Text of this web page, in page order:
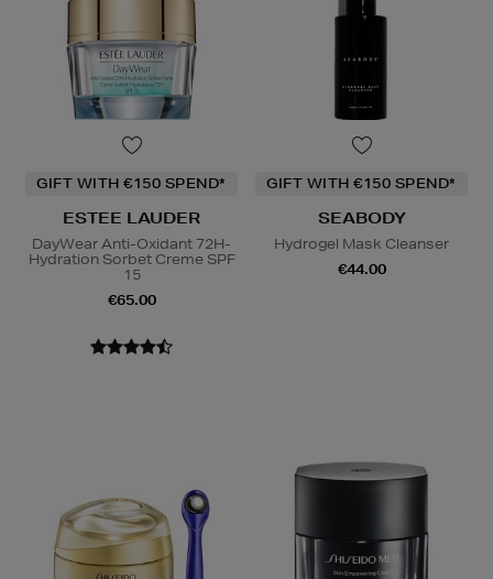
GIFT WITH €150 SPEND*
ESTEE LAUDER
DayWear Anti-Oxidant 72H-
Hydration Sorbet Creme SPF
15
€65.00
GIFT WITH €150 SPEND*
SEABODY
Hydrogel Mask Cleanser
€44.00